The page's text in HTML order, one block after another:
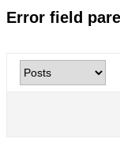
Error field